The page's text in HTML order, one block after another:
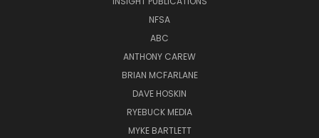
NFSA
ABC
ANTHONY CAREW
BRIAN MCFARLANE
DAVE HOSKIN
RYEBUCK MEDIA
MYKE BARTLETT